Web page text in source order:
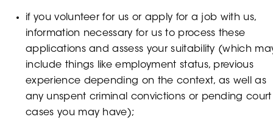
if you volunteer for us or apply for a job with us,
information necessary for us to process these
applications and assess your suitability (which
include things like employment status, previous
experience depending on the context, as well as
any unspent criminal convictions or pending court
cases you may have);